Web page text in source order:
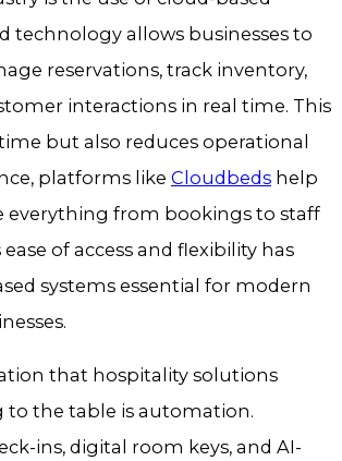
technology allows businesses to
reservations, track inventory,
interactions in real time. This
but also reduces operational
platforms like Cloudbeds help
everything from bookings to staff
of access and flexibility has
systems essential for modern
that hospitality solutions
to the table is automation.
ins, digital room keys, and AI-